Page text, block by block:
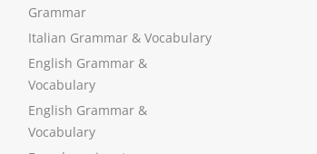
Grammar
Italian Grammar & Vocabulary
English Grammar &
Vocabulary
English Grammar &
Vocabulary